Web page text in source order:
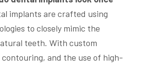
implants are crafted using
to closely mimic the
teeth. With custom
and the use of high-